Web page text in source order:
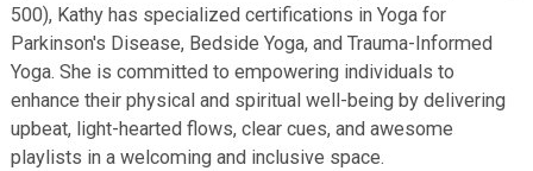
500), Kathy has specialized certifications in Yoga for
Parkinson's Disease, Bedside Yoga, and Trauma-Informed
Yoga. She is committed to empowering individuals to
enhance their physical and spiritual well-being by delivering
upbeat, light-hearted flows, clear cues, and awesome
playlists in a welcoming and inclusive space.